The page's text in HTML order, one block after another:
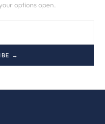
options open.
→